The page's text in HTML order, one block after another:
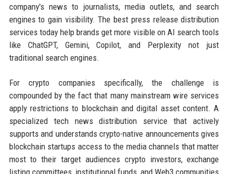
company's news to journalists, media outlets, and search
engines to gain visibility. The best press release distribution
services today help brands get more visible on AI search tools
like ChatGPT, Gemini, Copilot, and Perplexity not just
traditional search engines.
For crypto companies specifically, the challenge is
compounded by the fact that many mainstream wire services
apply restrictions to blockchain and digital asset content. A
specialized tech news distribution service that actively
supports and understands crypto-native announcements gives
blockchain startups access to the media channels that matter
most to their target audiences crypto investors, exchange